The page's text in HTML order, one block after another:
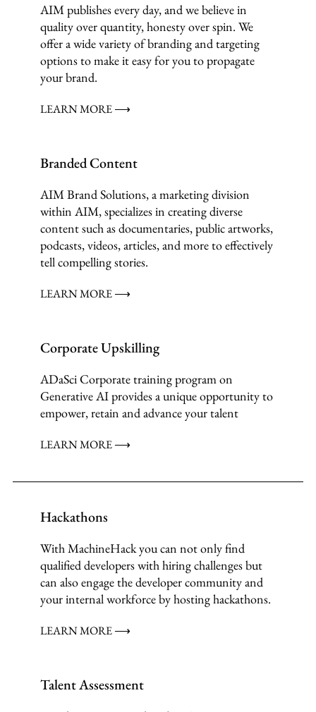
AIM publishes every day, and we believe in
quality over quantity, honesty over spin. We
offer a wide variety of branding and targeting
options to make it easy for you to propagate
your brand.
LEARN MORE ⟶
Branded Content
AIM Brand Solutions, a marketing division
within AIM, specializes in creating diverse
content such as documentaries, public artworks,
podcasts, videos, articles, and more to effectively
tell compelling stories.
LEARN MORE ⟶
Corporate Upskilling
ADaSci Corporate training program on
Generative AI provides a unique opportunity to
empower, retain and advance your talent
LEARN MORE ⟶
Hackathons
With MachineHack you can not only find
qualified developers with hiring challenges but
can also engage the developer community and
your internal workforce by hosting hackathons.
LEARN MORE ⟶
Talent Assessment